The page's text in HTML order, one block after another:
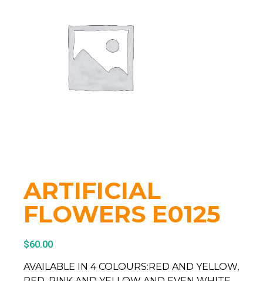
ARTIFICIAL
FLOWERS E0125
$60.00
AVAILABLE IN 4 COLOURS:RED AND YELLOW,